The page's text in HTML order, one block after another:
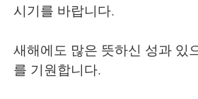
English
繁體中文 Español
시기를 바랍니다.
새해에도 많은 뜻하신 성과 있
를 기원합니다.